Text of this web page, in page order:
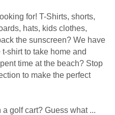
for! T-Shirts, shorts,
hats, kids clothes,
the sunscreen? We have
shirt to take home and
time at the beach? Stop
to make the perfect
golf cart? Guess what ...